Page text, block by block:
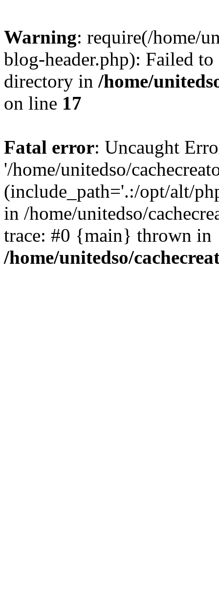
Warning: require(/home/
blog-header.php): Failed
directory in /home/
on line 17
Fatal error: Uncaught
'/home/unitedso/
(include_path='.:/opt/alt/
in /home/unitedso/
trace: #0 {main} thrown in
/home/unitedso/